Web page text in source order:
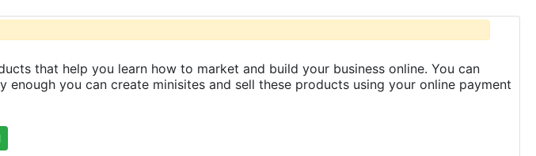
that help you learn how to market and build your business online. You can
enough you can create minisites and sell these products using your online payment